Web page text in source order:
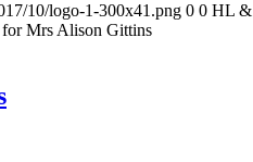
10/logo-1-300x41.png 0 0 HL
Mrs Alison Gittins